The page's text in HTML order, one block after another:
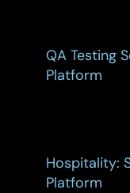
QA Testing
Platform
Hospitality:
Platform